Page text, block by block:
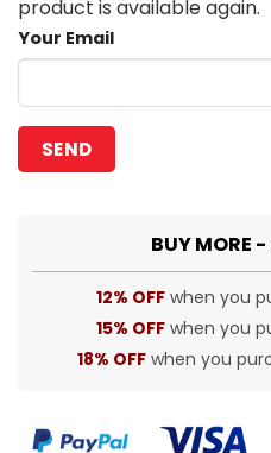
product is available again.
Your Email
BUY MORE -
12% OFF when you
15% OFF when you
18% OFF when you